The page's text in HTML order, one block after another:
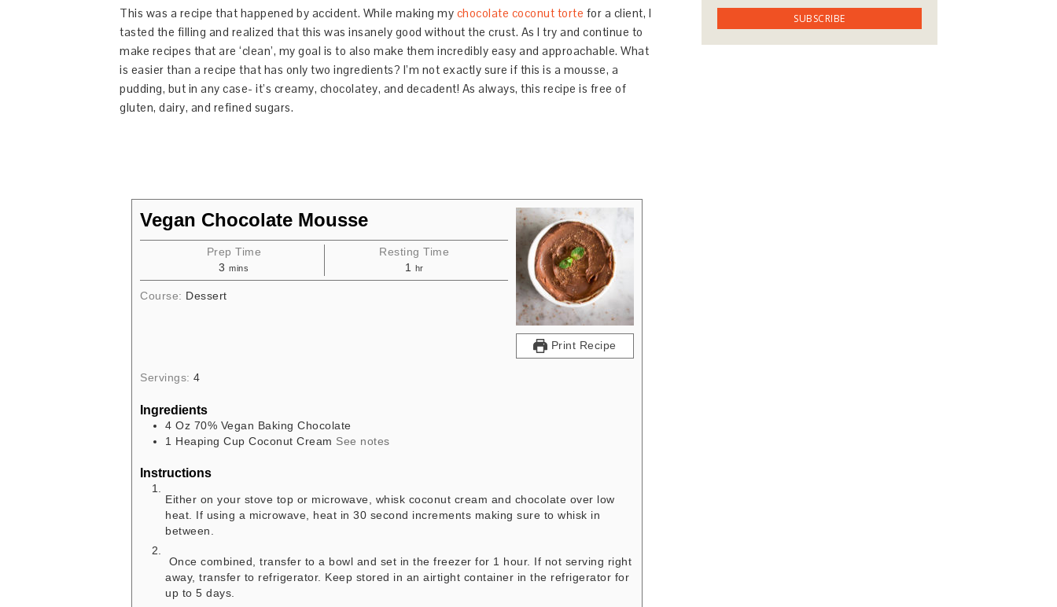
This was a recipe that happened by accident. While making my chocolate coconut torte for a client, I
tasted the filling and realized that this was insanely good without the crust. As I try and continue to
make recipes that are ‘clean’, my goal is to also make them incredibly easy and approachable. What
is easier than a recipe that has only two ingredients? I’m not exactly sure if this is a mousse, a
pudding, but in any case- it’s creamy, chocolatey, and decadent! As always, this recipe is free of
gluten, dairy, and refined sugars.
Print Recipe
Vegan Chocolate Mousse
Prep Time
3 mins
Resting Time
1 hr
Course: Dessert
Servings: 4
Ingredients
4 Oz 70% Vegan Baking Chocolate
1
Heaping Cup Coconut Cream See notes
Instructions
Either on your stove top or microwave, whisk coconut cream and chocolate over low
heat. If using a microwave, heat in 30 second increments making sure to whisk in
between.
Once combined, transfer to a bowl and set in the freezer for 1 hour. If not serving right
away, transfer to refrigerator. Keep stored in an airtight container in the refrigerator for
up to 5 days.